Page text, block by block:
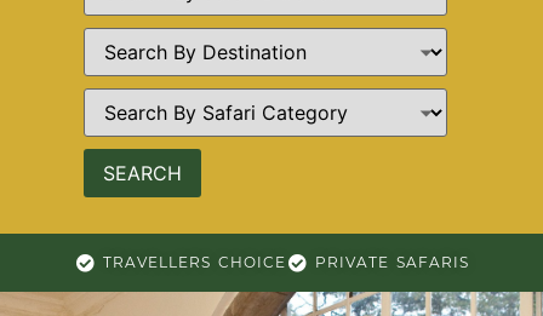
TRAVELLERS CHOICE PRIVATE SAFARIS